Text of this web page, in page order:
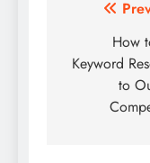
Post
How
Keyword
to